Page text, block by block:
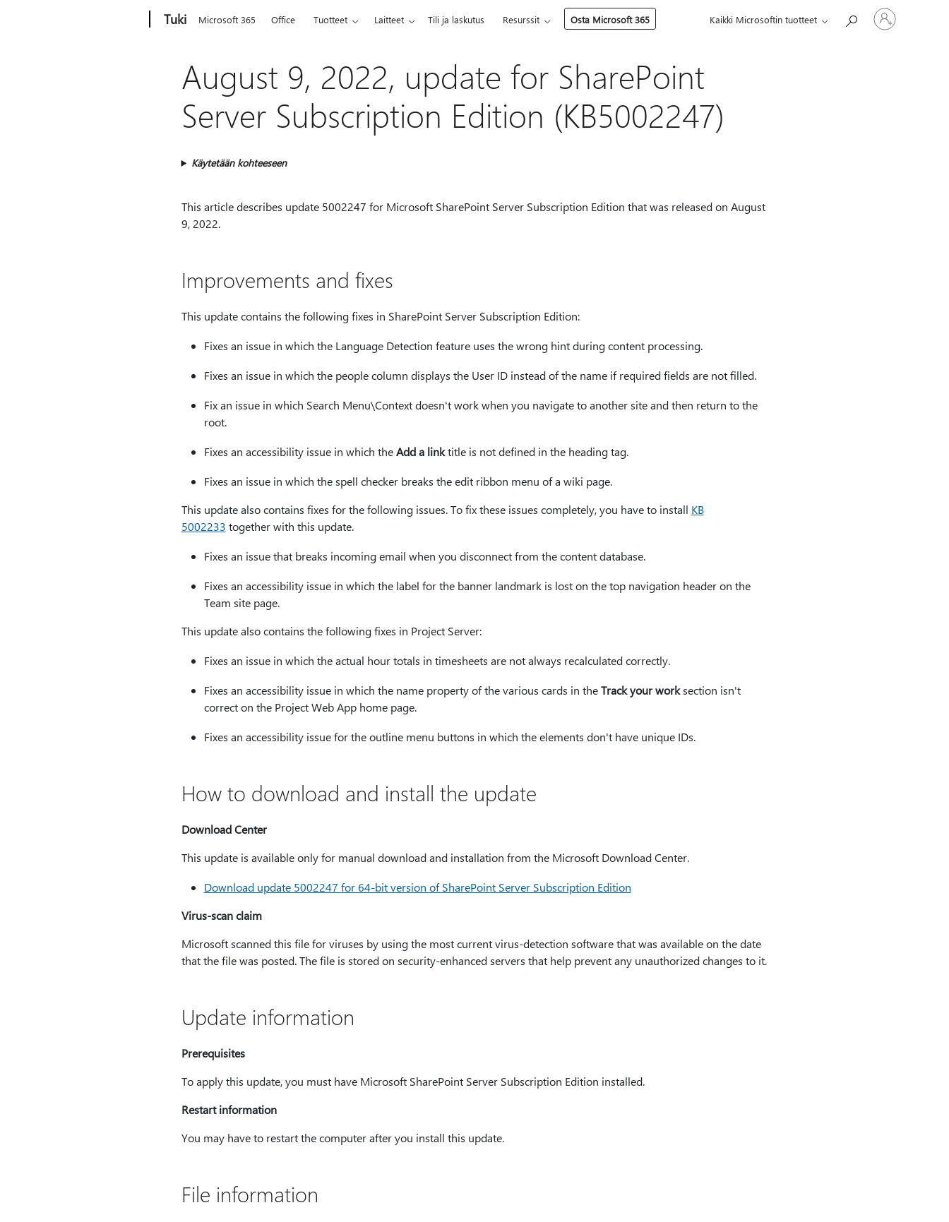
Tuki Microsoft 365 Office Tuotteet Laitteet Tili ja laskutus Resurssit Osta Microsoft 365 Kaikki Microsoftin tuotteet
Kirjaudu
sisään
tilille
August 9, 2022, update for SharePoint
Server Subscription Edition (KB5002247)
Käytetään kohteeseen
This article describes update 5002247 for Microsoft SharePoint Server Subscription Edition that was released on August
9, 2022.
Improvements and fixes
This update contains the following fixes in SharePoint Server Subscription Edition:
Fixes an issue in which the Language Detection feature uses the wrong hint during content processing.
Fixes an issue in which the people column displays the User ID instead of the name if required fields are not filled.
Fix an issue in which Search Menu\Context doesn't work when you navigate to another site and then return to the
root.
Fixes an accessibility issue in which theAdd a linktitle is not defined in the heading tag.
Fixes an issue in which the spell checker breaks the edit ribbon menu of a wiki page.
This update also contains fixes for the following issues. To fix these issues completely, you have to install KB
5002233 together with this update.
Fixes an issue that breaks incoming email when you disconnect from the content database.
Fixes an accessibility issue in which the label for the banner landmark is lost on the top navigation header on the
Team site page.
This update also contains the following fixes in Project Server:
Fixes an issue in which the actual hour totals in timesheets are not always recalculated correctly.
Fixes an accessibility issue in which the name property of the various cards in theTrack your worksection isn't
correct on the Project Web App home page.
Fixes an accessibility issue for the outline menu buttons in which the elements don't have unique IDs.
How to download and install the update
Download Center
This update is available only for manual download and installation from the Microsoft Download Center.
Download update 5002247 for 64-bit version of SharePoint Server Subscription Edition
Virus-scan claim
Microsoft scanned this file for viruses by using the most current virus-detection software that was available on the date
that the file was posted. The file is stored on security-enhanced servers that help prevent any unauthorized changes to it.
Update information
Prerequisites
To apply this update, you must have Microsoft SharePoint Server Subscription Edition installed.
Restart information
You may have to restart the computer after you install this update.
File information